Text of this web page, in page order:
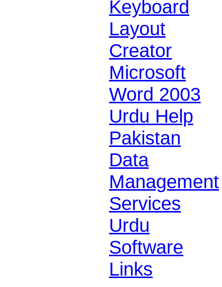
Keyboard
Layout
Creator
Microsoft
Word 2003
Urdu Help
Pakistan
Data
Management
Services
Urdu
Software
Links